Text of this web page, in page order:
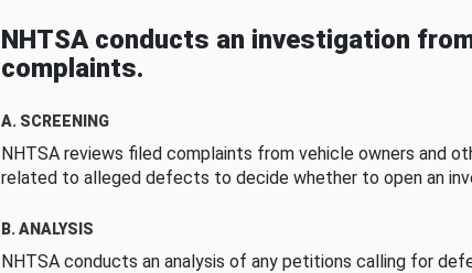
NHTSA conducts an investigation
complaints.
A. SCREENING
NHTSA reviews filed complaints from vehicle owners and
related to alleged defects to decide whether to open an
B. ANALYSIS
NHTSA conducts an analysis of any petitions calling for